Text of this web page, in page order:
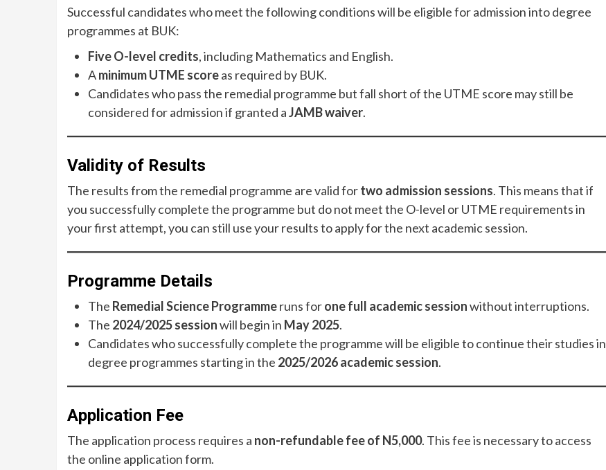
Successful candidates who meet the following conditions will be eligible for admission into degree
programmes at BUK:
Five O-level credits, including Mathematics and English.
Aminimum UTME scoreas required by BUK.
Candidates who pass the remedial programme but fall short of the UTME score may still be
considered for admission if granted aJAMB waiver.
Validity of Results
The results from the remedial programme are valid fortwo admission sessions. This means that if
you successfully complete the programme but do not meet the O-level or UTME requirements in
your first attempt, you can still use your results to apply for the next academic session.
Programme Details
The Remedial Science Programmeruns forone full academic sessionwithout interruptions.
The 2024/2025 sessionwill begin in May 2025.
Candidates who successfully complete the programme will be eligible to continue their studies in
degree programmes starting in the 2025/2026 academic session.
Application Fee
The application process requires a non-refundable fee of N5,000. This fee is necessary to access
the online application form.